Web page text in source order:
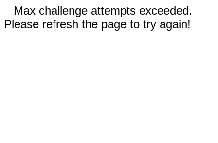
Max challenge attempts exceeded.
Please refresh the page to try again!